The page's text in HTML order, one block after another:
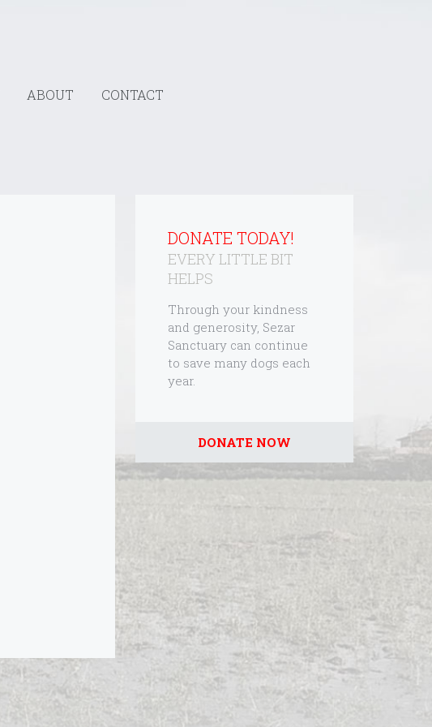
ABOUT CONTACT
DONATE TODAY!
EVERY LITTLE BIT
HELPS
Through your kindness
and generosity, Sezar
Sanctuary can continue
to save many dogs each
year.
DONATE NOW